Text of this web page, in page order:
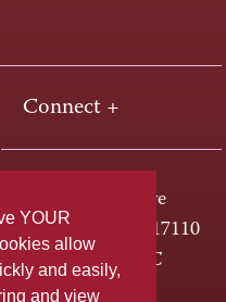
YOUR
allow
and easily,
and view
Connect +
One HACC Drive
Harrisburg, PA 17110
800-ABC-HACC